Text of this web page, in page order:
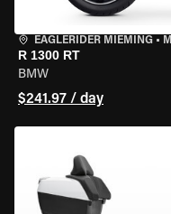
EAGLERIDER MIEMING •
R 1300 RT
BMW
$241.97 / day